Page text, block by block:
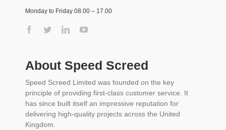
Monday to Friday 08.00 – 17.00
About Speed Screed
Speed Screed Limited was founded on the key
principle of providing first-class customer service. It
has since built itself an impressive reputation for
delivering high-quality projects across the United
Kingdom.